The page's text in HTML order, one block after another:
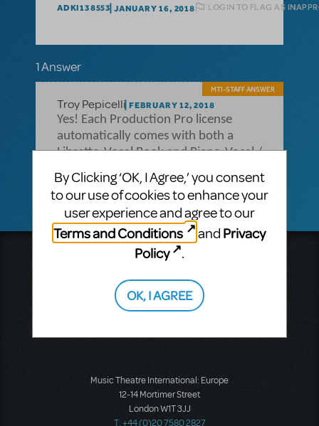
ADKI138553 JANUARY 16, 2018 LOGIN TO FLAG AS
1 Answer
Troy Pepicelli FEBRUARY 12, 2018
MTI-STAFF ANSWER
Yes! Each Production Pro license
automatically comes with both a
Libretto-Vocal Book and Piano-Vocal /
Piano-Conductor Score!
Music Theatre International
New York, NY 10019
T: +1 (212) 541-4684
Music Theatre International: Europe
12-14 Mortimer Street
London W1T 3JJ
T: +44 (0)20 7580 2827
By Clicking ‘OK, I Agree,’ you consent
to our use of cookies to enhance your
user experience and agree to our
Terms and Conditions
and Privacy
Policy
.
OK, I AGREE